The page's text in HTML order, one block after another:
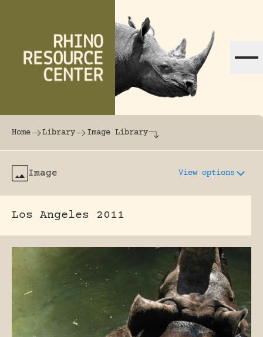
The world's largest online rhinoceros
Home Library Image Library
Image View options
Los Angeles 2011